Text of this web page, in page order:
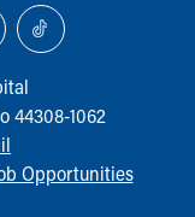
44308-1062
Opportunities